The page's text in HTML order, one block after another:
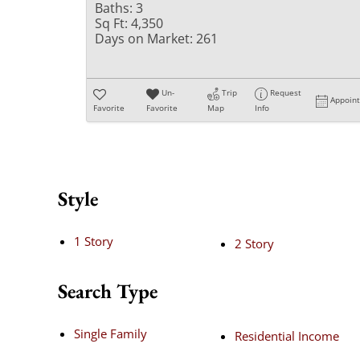
Baths: 3
Sq Ft: 4,350
Days on Market: 261
Favorite
Un-
Favorite
Trip
Map
Request
Info
Style
1 Story 2 Story
Search Type
Single Family Residential Income